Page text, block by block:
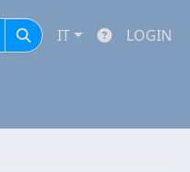
IT LOGIN